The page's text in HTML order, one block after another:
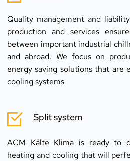
Quality management and
production and services
between important industrial
and abroad. We focus on
energy saving solutions that are
cooling systems
Split system
ACM Kälte Klima is ready to
heating and cooling that will